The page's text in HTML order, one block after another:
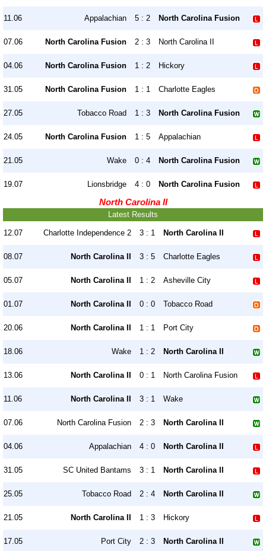
11.06 Appalachian 5 : 2 North Carolina Fusion
07.06 North Carolina Fusion 2 : 3 North Carolina II
04.06 North Carolina Fusion 1 : 2 Hickory
31.05 North Carolina Fusion 1 : 1 Charlotte Eagles
27.05 Tobacco Road 1 : 3 North Carolina Fusion
24.05 North Carolina Fusion 1 : 5 Appalachian
21.05 Wake 0 : 4 North Carolina Fusion
19.07 Lionsbridge 4 : 0 North Carolina Fusion
North Carolina II
Latest Results
12.07 Charlotte Independence 2 3 : 1 North Carolina II
08.07 North Carolina II 3 : 5 Charlotte Eagles
05.07 North Carolina II 1 : 2 Asheville City
01.07 North Carolina II 0 : 0 Tobacco Road
20.06 North Carolina II 1 : 1 Port City
18.06 Wake 1 : 2 North Carolina II
13.06 North Carolina II 0 : 1 North Carolina Fusion
11.06 North Carolina II 3 : 1 Wake
07.06 North Carolina Fusion 2 : 3 North Carolina II
04.06 Appalachian 4 : 0 North Carolina II
31.05 SC United Bantams 3 : 1 North Carolina II
25.05 Tobacco Road 2 : 4 North Carolina II
21.05 North Carolina II 1 : 3 Hickory
17.05 Port City 2 : 3 North Carolina II